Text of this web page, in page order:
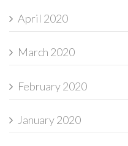
April 2020
March 2020
February 2020
January 2020